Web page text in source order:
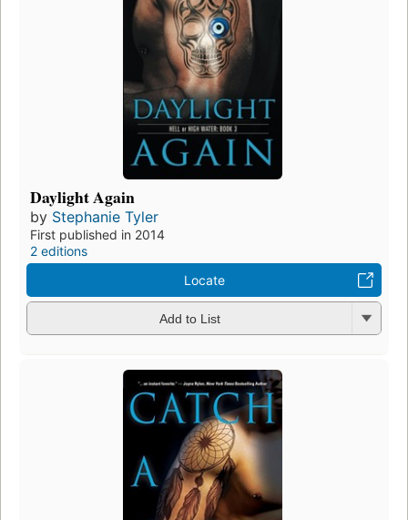
Daylight Again
by Stephanie Tyler
First published in 2014
2 editions
Locate
Add to List